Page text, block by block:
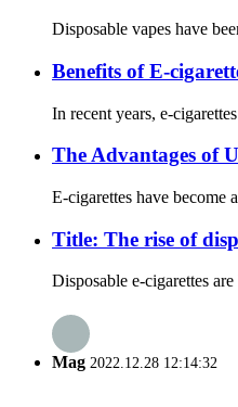
Disposable vapes have
Benefits of E-
In recent years, e-
The Advantages of
E-cigarettes have become
Title: The rise of
Disposable e-cigarettes
Mag 2022.12.28 12:14:32